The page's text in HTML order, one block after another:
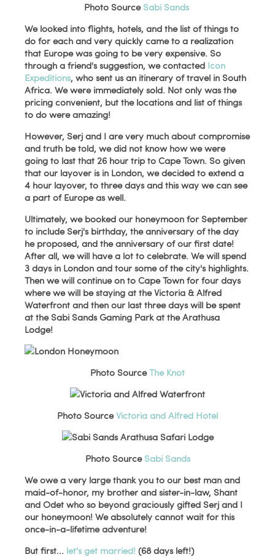
Photo Source Sabi Sands
We looked into flights, hotels, and the list of things to
do for each and very quickly came to a realization
that Europe was going to be very expensive. So
through a friend's suggestion, we contacted Icon
Expeditions, who sent us an itinerary of travel in South
Africa. We were immediately sold. Not only was the
pricing convenient, but the locations and list of things
to do were amazing!
However, Serj and I are very much about compromise
and truth be told, we did not know how we were
going to last that 26 hour trip to Cape Town. So given
that our layover is in London, we decided to extend a
4 hour layover, to three days and this way we can see
a part of Europe as well.
Ultimately, we booked our honeymoon for September
to include Serj's birthday, the anniversary of the day
he proposed, and the anniversary of our first date!
After all, we will have a lot to celebrate. We will spend
3 days in London and tour some of the city's highlights.
Then we will continue on to Cape Town for four days
where we will be staying at the Victoria & Alfred
Waterfront and then our last three days will be spent
at the Sabi Sands Gaming Park at the Arathusa
Lodge!
Photo SourceThe Knot
Photo SourceVictoria and Alfred Hotel
Photo Source Sabi Sands
We owe a very large thank you to our best man and
maid-of-honor, my brother and sister-in-law, Shant
and Odet who so beyond graciously gifted Serj and I
our honeymoon! We absolutely cannot wait for this
once-in-a-lifetime adventure!
But first... let's get married! (68 days left!)